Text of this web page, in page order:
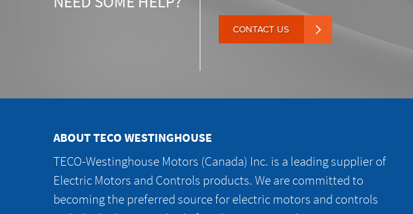
CONTACT US
ABOUT TECO WESTINGHOUSE
TECO-Westinghouse Motors (Canada) Inc. is a leading supplier of
Electric Motors and Controls products. We are committed to
becoming the preferred source for electric motors and controls